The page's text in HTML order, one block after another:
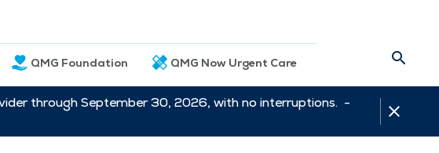
QMG Foundation QMG Now Urgent Care
through September 30, 2026, with no interruptions. -